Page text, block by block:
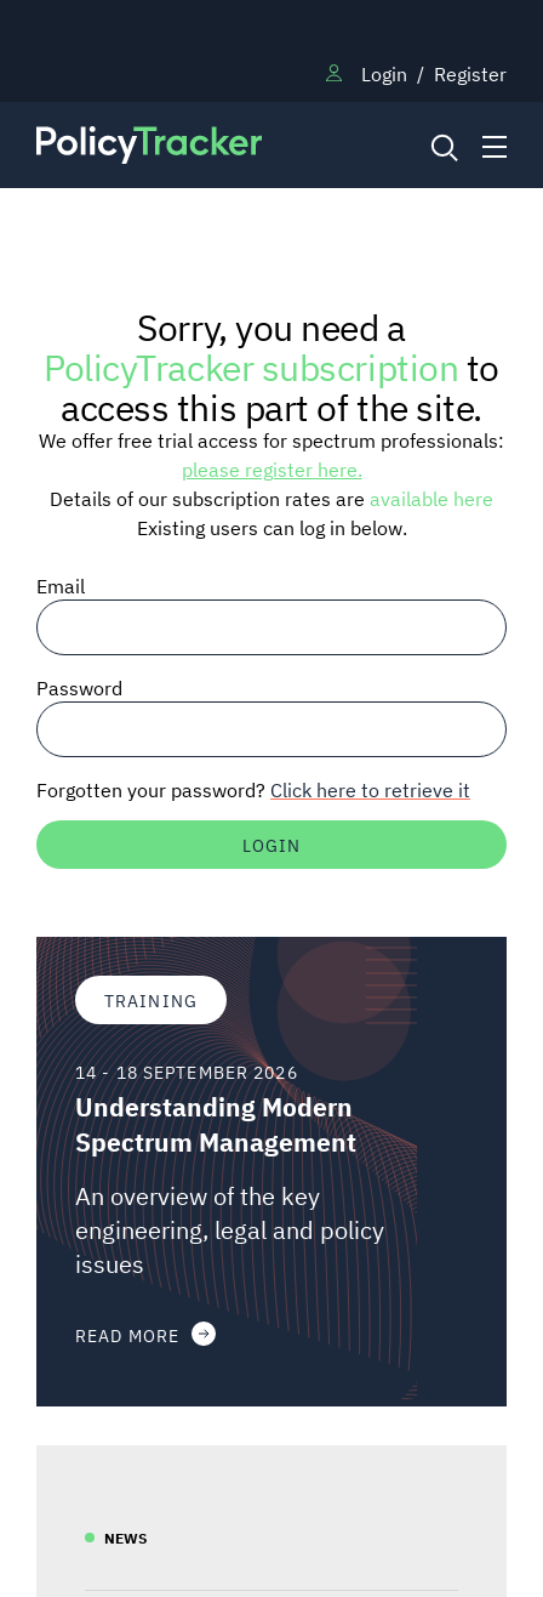
Login / Register
RESEARCH
TRAINING
BLOG
SIGNAL SURVEYS
SPECTRUM 101
Auctions software
Sorry, you need a
PolicyTracker subscriptionto
access this part of the site.
We offer free trial access for spectrum professionals:
please register here.
Details of our subscription rates are available here
Existing users can log in below.
Email
Password
Forgotten your password? Click here to retrieve it
TRAINING
14 - 18 SEPTEMBER 2026
Understanding Modern
Spectrum Management
An overview of the key
engineering, legal and policy
issues
READ MORE
NEWS